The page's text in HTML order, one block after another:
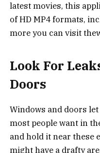
latest movies, this
of HD MP4 formats,
more you can visit
Look For
Doors
Windows and doors
most people want in
and hold it near these
might have a drafty